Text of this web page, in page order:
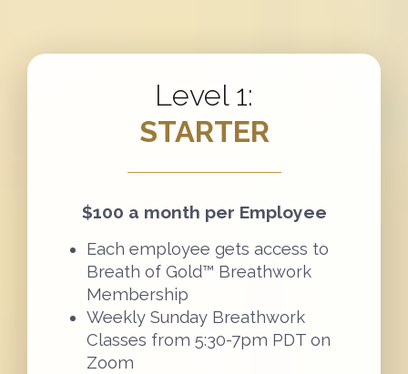
Level 1:
STARTER
$100 a month per Employee
Each employee gets access to
Breath of Gold™ Breathwork
Membership
Weekly Sunday Breathwork
Classes from 5:30-7pm PDT on
Zoom